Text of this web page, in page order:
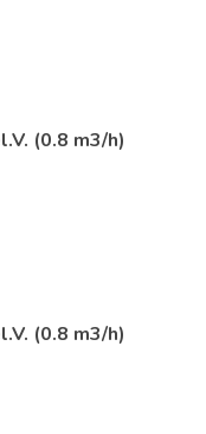
(0.8 m3/h)
(0.8 m3/h)